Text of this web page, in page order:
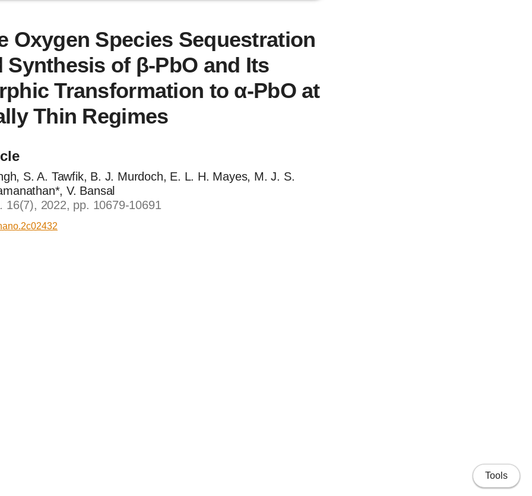
Oxygen Species Sequestration
Synthesis of β-PbO and Its
Transformation to α-PbO at
Thin Regimes
S. A. Tawfik, B. J. Murdoch, E. L. H. Mayes, M. J. S.
V. Bansal
16(7), 2022, pp. 10679-10691
Tools